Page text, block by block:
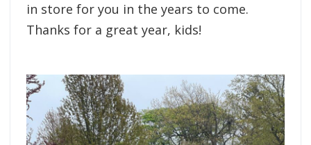
in store for you in the years to come.
Thanks for a great year, kids!